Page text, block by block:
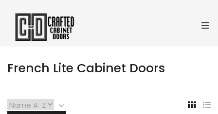
French Lite Cabinet Doors